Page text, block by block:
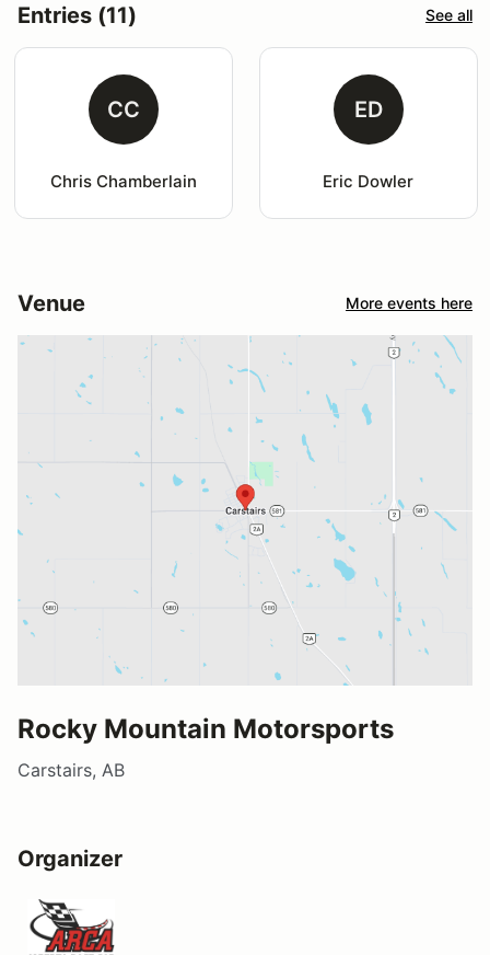
Entries (11) See all
CC
Chris Chamberlain
ED
Eric Dowler
Venue More events here
Rocky Mountain Motorsports
Carstairs, AB
Organizer